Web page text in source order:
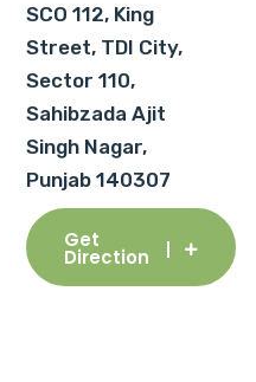
SCO 112, King
Street, TDI City,
Sector 110,
Sahibzada Ajit
Singh Nagar,
Punjab 140307
Get
Direction